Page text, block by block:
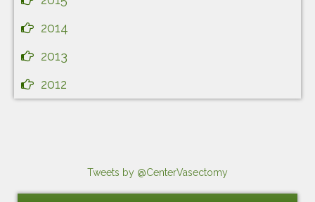
2014
2013
2012
Tweets by @CenterVasectomy